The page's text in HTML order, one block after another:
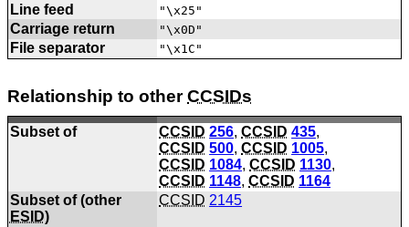
Line feed "\x25"
Carriage return "\x0D"
File separator "\x1C"
Relationship to otherCCSIDs
Subset of CCSID 256,CCSID 435,
CCSID 500,CCSID 1005,
CCSID 1084,CCSID 1130,
CCSID 1148,CCSID 1164
Subset of (other
ESID)
CCSID 2145